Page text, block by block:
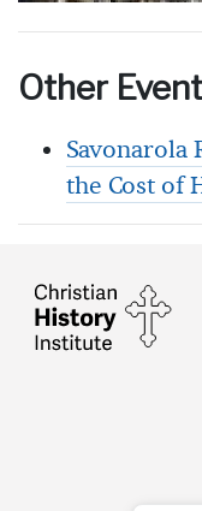
Other
Savonarola
the Cost of